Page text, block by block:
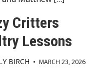
Critters
Lessons
BIRCH • MARCH 23, 2026